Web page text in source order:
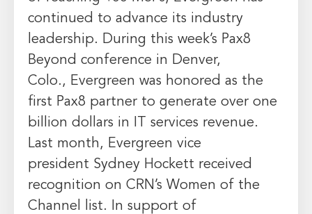
continued to advance its industry
leadership. During this week’s Pax8
Beyond conference in Denver,
Colo. , Evergreen was honored as the
first Pax8 partner to generate over one
billion dollars in IT services revenue.
Last month, Evergreen vice
president Sydney Hockett received
recognition on CRN’s Women of the
Channel list. In support of